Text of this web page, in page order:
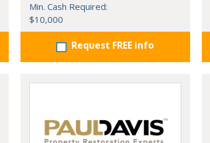
Min. Cash Required:
$10,000
Request FREE info